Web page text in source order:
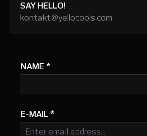
SAY HELLO!
kontakt@yellotools.com
NAME *
E-MAIL *